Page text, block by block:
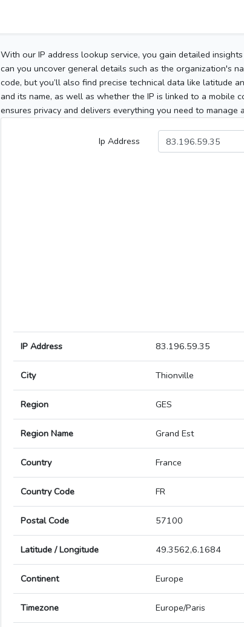
With our IP address lookup service, you gain detailed
can you uncover general details such as the organization's
code, but you’ll also find precise technical data like latitude
and its name, as well as whether the IP is linked to a mobile
ensures privacy and delivers everything you need to
Ip Address
IP Address 83.196.59.35
City Thionville
Region GES
Region Name Grand Est
Country France
Country Code FR
Postal Code 57100
Latitude / Longitude 49.3562,6.1684
Continent Europe
Timezone Europe/Paris